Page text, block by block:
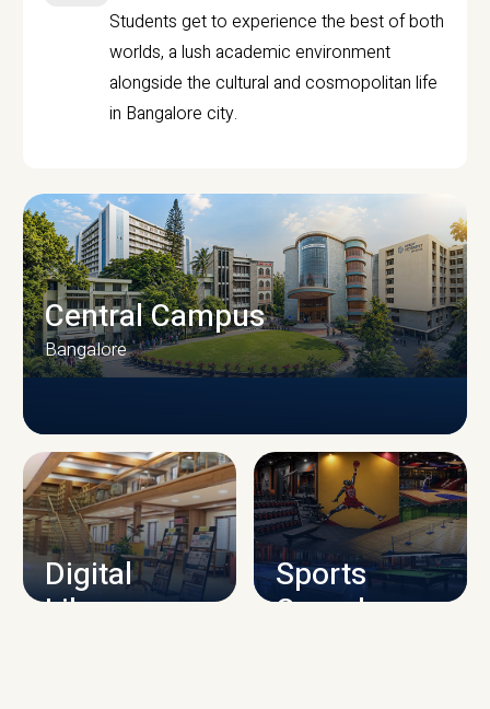
Students get to experience the best of both
worlds, a lush academic environment
alongside the cultural and cosmopolitan life
in Bangalore city.
CAMPUS INFRASTRUCTURE
Central Campus
Bangalore
Digital
Library
Sports
Complex